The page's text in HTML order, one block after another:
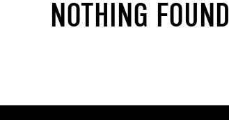
NOTHING FOUND